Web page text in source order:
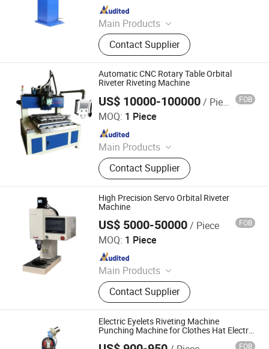
Main Products
Riveting Machine, Brake Lining
Remover, Bearing Oiler, Bearing
Cleaning Machine, Tire Protection
Trailer, Bearing Oiling Cleaning
Machine
Contact Supplier
Since 2023
Automatic CNC Rotary Table Orbital
Riveter Riveting Machine
US$ 10000-100000/ Piece FOB
MOQ: 1 Piece
Main Products
Battery Lab Equipment Line, Battery
Production Equipment Line, Battery
Pack Assembly Line, Li Ion Battery
Materials, Laboratory Equipment,
Lithium Battery Making Machine,
Polymer Battery Assembly Machine,
Cylindrical Battery Assembly
Machine
Contact Supplier
Xiamen Tmax Battery Equipments Limited
Since 2020
High Precision Servo Orbital Riveter
Machine
US$ 5000-50000/ Piece FOB
MOQ: 1 Piece
Main Products
Battery Lab Equipment Line, Battery
Production Equipment Line, Battery
Pack Assembly Line, Li Ion Battery
Materials, Laboratory Equipment,
Lithium Battery Making Machine,
Polymer Battery Assembly Machine,
Contact Supplier
Xiamen Tmax Battery Equipments Limited
Since 2020
Electric Eyelets Riveting Machine
Punching Machine for Clothes Hat Electric
FOB